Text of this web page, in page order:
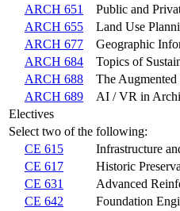
ARCH 651
Public and
ARCH 655
Land Use
ARCH 677
Geographic
ARCH 684
Topics of
ARCH 688
The
ARCH 689
AI / VR in
Electives
Select two of the following:
CE 615
Infrastructure
CE 617
Historic
CE 631
Advanced
CE 642
Foundation